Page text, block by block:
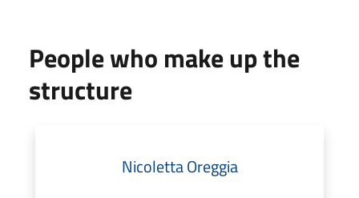
People who make up the
structure
Nicoletta Oreggia